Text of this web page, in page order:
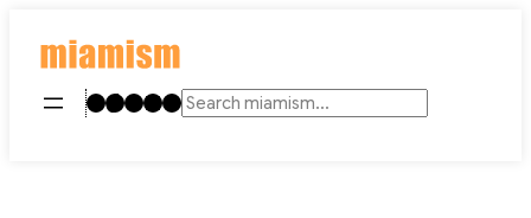
contentInstagram
TikTok
Facebook
LinkedIn
YouTube
Search